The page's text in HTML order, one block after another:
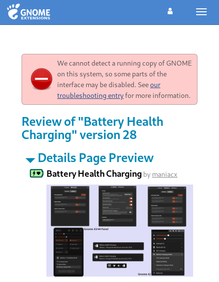
We cannot detect a running copy of GNOME
on this system, so some parts of the
interface may be disabled. Seeour
troubleshooting entryfor more information.
Review of "Battery Health
Charging" version 28
Details Page Preview
Battery Health Charging by maniacx